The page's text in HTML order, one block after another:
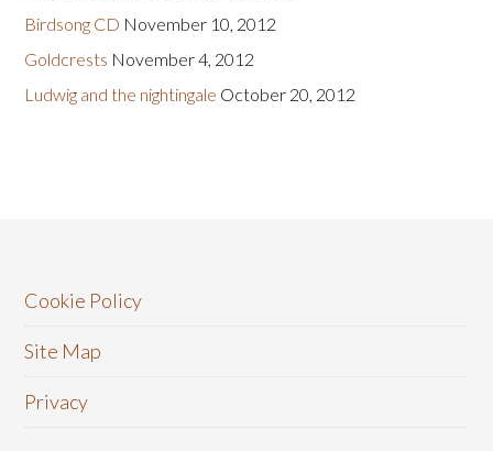
Birdsong CD November 10, 2012
Goldcrests November 4, 2012
Ludwig and the nightingale October 20, 2012
Cookie Policy
Site Map
Privacy